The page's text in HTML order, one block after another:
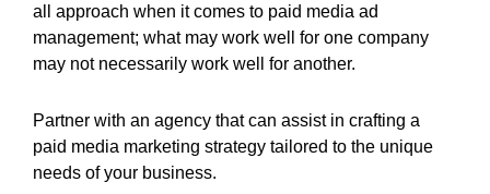
all approach when it comes to paid media ad
management; what may work well for one company
may not necessarily work well for another.
Partner with an agency that can assist in crafting a
paid media marketing strategy tailored to the unique
needs of your business.